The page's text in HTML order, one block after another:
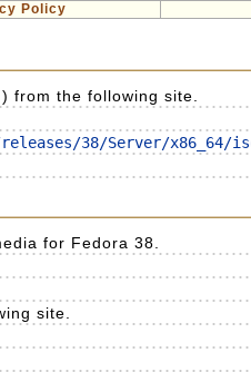
Policy
from the following site.
38/Server/x86_64/
for Fedora 38.
site.